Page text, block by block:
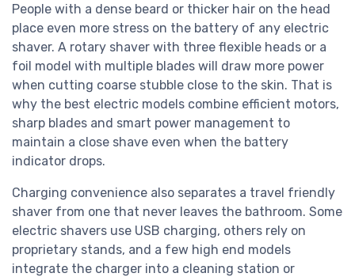
People with a dense beard or thicker hair on the head
place even more stress on the battery of any electric
shaver. A rotary shaver with three flexible heads or a
foil model with multiple blades will draw more power
when cutting coarse stubble close to the skin. That is
why the best electric models combine efficient motors,
sharp blades and smart power management to
maintain a close shave even when the battery
indicator drops.
Charging convenience also separates a travel friendly
shaver from one that never leaves the bathroom. Some
electric shavers use USB charging, others rely on
proprietary stands, and a few high end models
integrate the charger into a cleaning station or